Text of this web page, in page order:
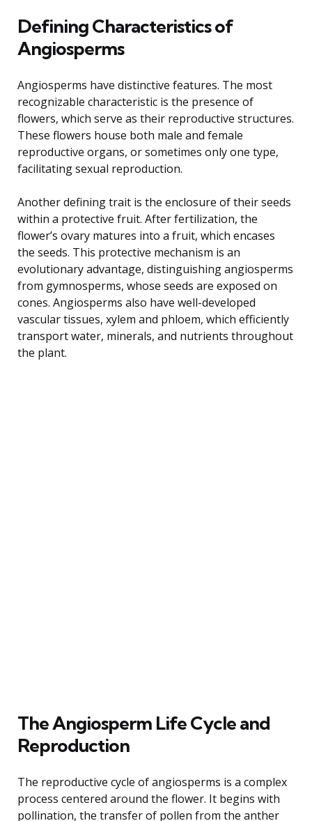
Defining Characteristics of
Angiosperms
Angiosperms have distinctive features. The most
recognizable characteristic is the presence of
flowers, which serve as their reproductive structures.
These flowers house both male and female
reproductive organs, or sometimes only one type,
facilitating sexual reproduction.
Another defining trait is the enclosure of their seeds
within a protective fruit. After fertilization, the
flower’s ovary matures into a fruit, which encases
the seeds. This protective mechanism is an
evolutionary advantage, distinguishing angiosperms
from gymnosperms, whose seeds are exposed on
cones. Angiosperms also have well-developed
vascular tissues, xylem and phloem, which efficiently
transport water, minerals, and nutrients throughout
the plant.
The Angiosperm Life Cycle and
Reproduction
The reproductive cycle of angiosperms is a complex
process centered around the flower. It begins with
pollination, the transfer of pollen from the anther